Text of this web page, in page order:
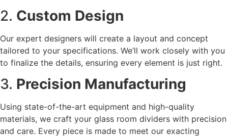
2. Custom Design
Our expert designers will create a layout and concept
tailored to your specifications. We’ll work closely with you
to finalize the details, ensuring every element is just right.
3. Precision Manufacturing
Using state-of-the-art equipment and high-quality
materials, we craft your glass room dividers with precision
and care. Every piece is made to meet our exacting